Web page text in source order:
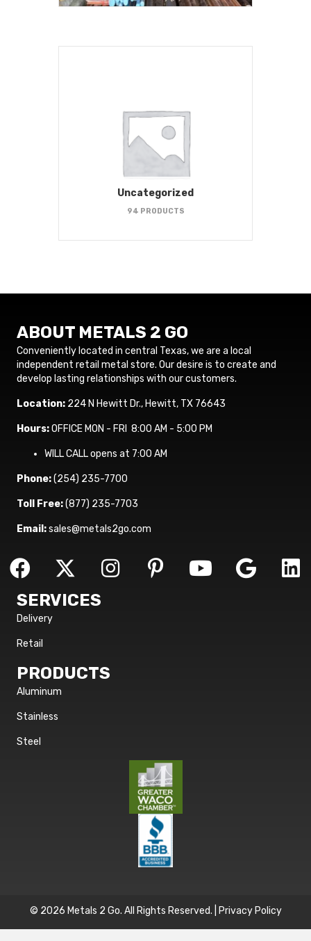
Uncategorized
94 PRODUCTS
ABOUT METALS 2 GO
Conveniently located in central Texas, we are a local
independent retail metal store. Our desire is to create and
develop lasting relationships with our customers.
Location: 224 N Hewitt Dr., Hewitt, TX 76643
Hours:OFFICE MON - FRI 8:00 AM - 5:00 PM
WILL CALL opens at 7:00 AM
Phone:(254) 235-7700
Toll Free:(877) 235-7703
Email:sales@metals2go.com
SERVICES
Delivery
Retail
PRODUCTS
Aluminum
Stainless
Steel
© 2026 Metals 2 Go. All Rights Reserved. | Privacy Policy